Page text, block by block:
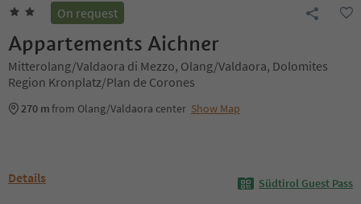
On request
Appartements Aichner
Mitterolang/Valdaora di Mezzo, Olang/Valdaora, Dolomites
Region Kronplatz/Plan de Corones
270 mfrom Olang/Valdaora center Show Map
Details Südtirol Guest Pass